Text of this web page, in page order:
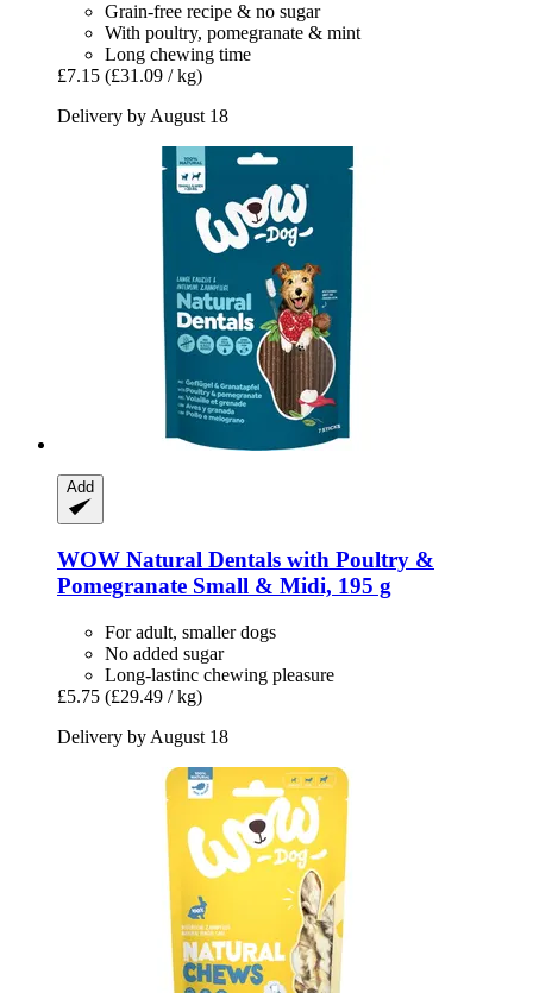
Grain-free recipe & no sugar
With poultry, pomegranate & mint
Long chewing time
£7.15 (£31.09 / kg)
Delivery by August 18
Add
WOW Natural Dentals with Poultry &
Pomegranate Small & Midi, 195 g
For adult, smaller dogs
No added sugar
Long-lastinc chewing pleasure
£5.75 (£29.49 / kg)
Delivery by August 18